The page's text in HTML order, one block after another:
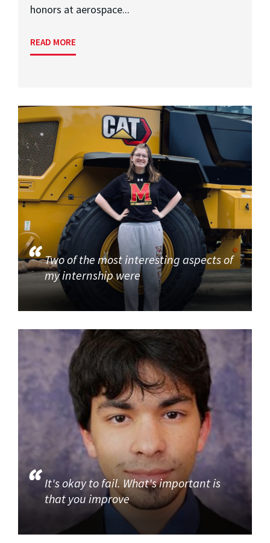
honors at aerospace...
READ MORE
Two of the most interesting aspects of
my internship were
It's okay to fail. What's important is
that you improve